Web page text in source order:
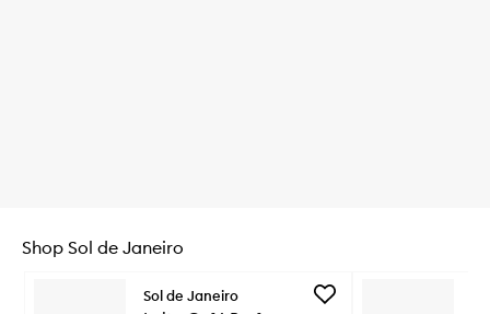
Shop Sol de Janeiro
Sol de Janeiro
Add